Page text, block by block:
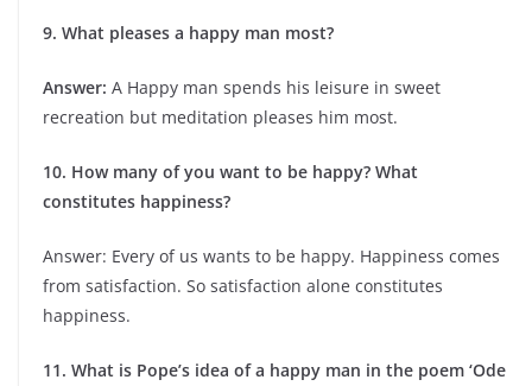
9. What pleases a happy man most?
Answer: A Happy man spends his leisure in sweet
recreation but meditation pleases him most.
10. How many of you want to be happy? What
constitutes happiness?
Answer: Every of us wants to be happy. Happiness comes
from satisfaction. So satisfaction alone constitutes
happiness.
11. What is Pope’s idea of a happy man in the poem ‘Ode